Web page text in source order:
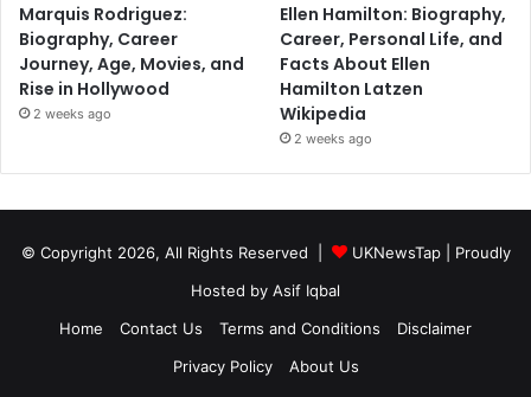
Marquis Rodriguez:
Biography, Career
Journey, Age, Movies, and
Rise in Hollywood
2 weeks ago
Ellen Hamilton: Biography,
Career, Personal Life, and
Facts About Ellen
Hamilton Latzen
Wikipedia
2 weeks ago
© Copyright 2026, All Rights Reserved | UKNewsTap| Proudly
Hosted by Asif Iqbal
Home
Contact Us Terms and Conditions
Disclaimer
Privacy Policy
About Us